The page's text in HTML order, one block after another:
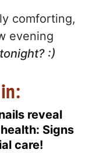
comforting,
evening
:)
reveal
Signs
care!